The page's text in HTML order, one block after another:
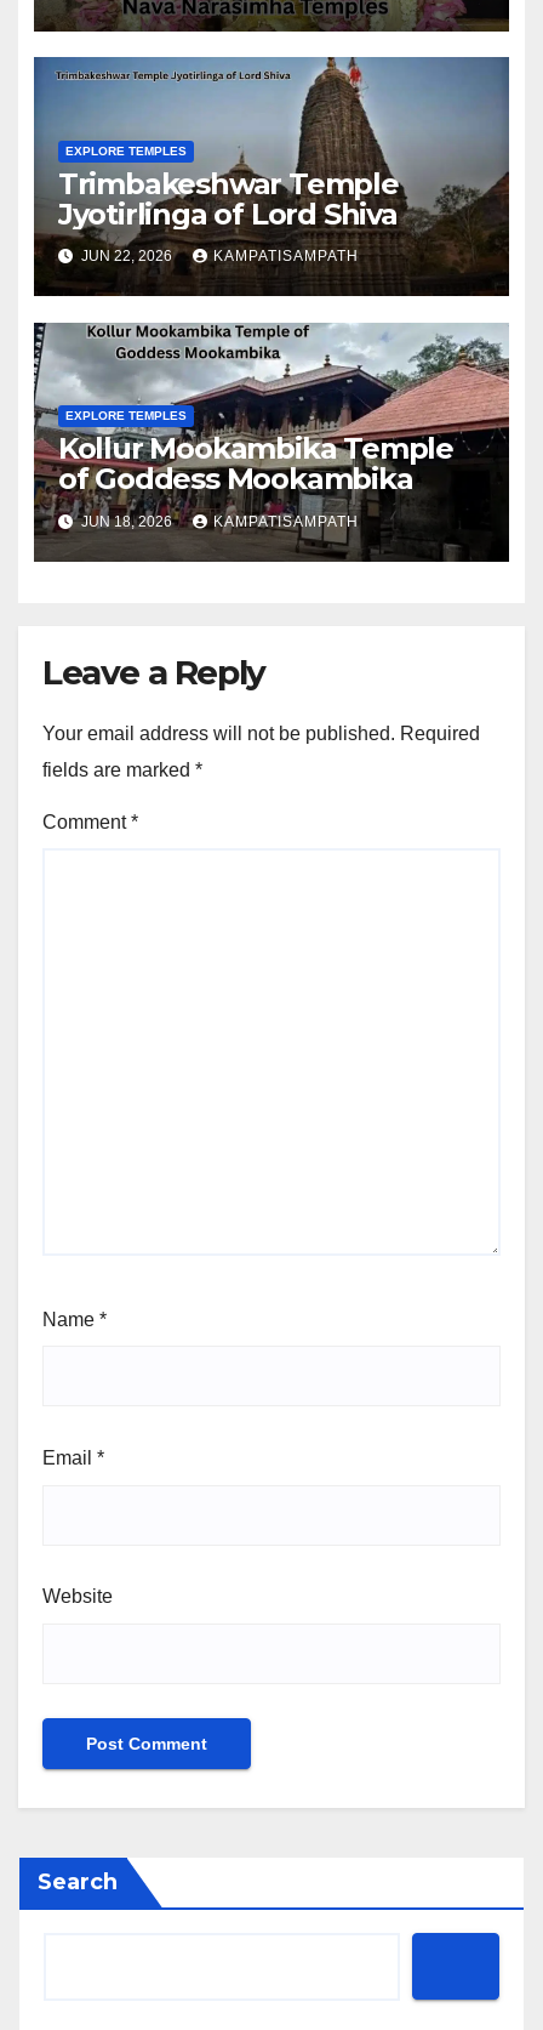
EXPLORE TEMPLES
Trimbakeshwar Temple
Jyotirlinga of Lord Shiva
JUN 22, 2026 KAMPATISAMPATH
EXPLORE TEMPLES
Kollur Mookambika Temple
of Goddess Mookambika
JUN 18, 2026 KAMPATISAMPATH
Leave a Reply
Your email address will not be published. Required
fields are marked *
Comment*
Name *
Email *
Website
Search